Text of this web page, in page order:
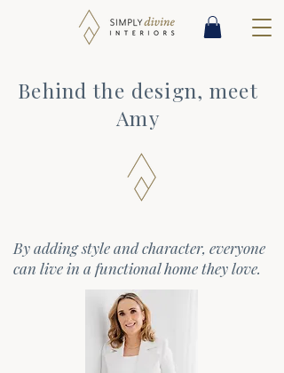
Behind the design, meet
Amy
By adding style and character, everyone
can live in a functional home they love.